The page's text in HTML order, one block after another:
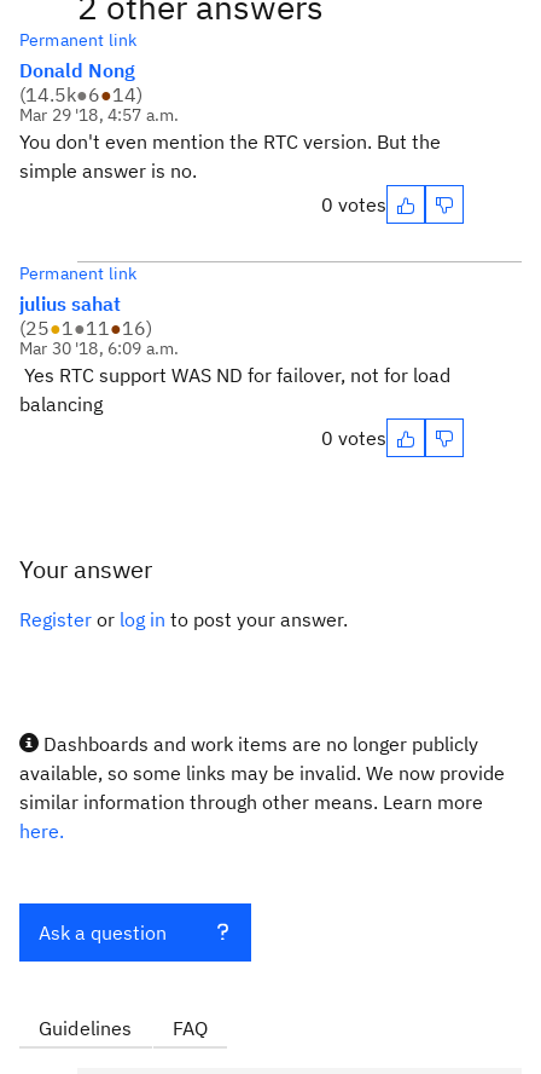
Permanent link
Donald Nong
(14.5k●6●14)
Mar 29 '18, 4:57 a.m.
You don't even mention the RTC version. But the
simple answer is no.
0 votes
Permanent link
julius sahat
(25●1●11●16)
Mar 30 '18, 6:09 a.m.
Yes RTC support WAS ND for failover, not for load
balancing
0 votes
Your answer
Register or log in to post your answer.
Dashboards and work items are no longer publicly
available, so some links may be invalid. We now provide
similar information through other means. Learn more
here.
Ask a question
Guidelines FAQ